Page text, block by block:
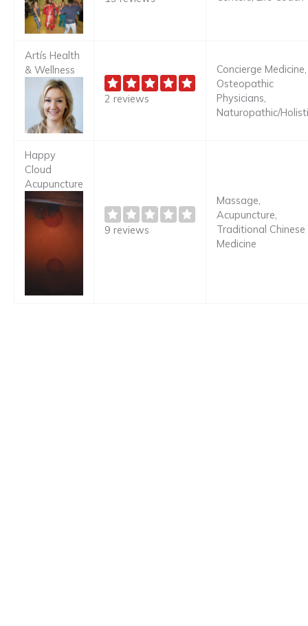
Artís Health
& Wellness
2 reviews
Concierge Medicine,
Osteopathic
Physicians,
Naturopathic/
Happy
Cloud
Acupuncture
9 reviews
Massage,
Acupuncture,
Traditional Chinese
Medicine